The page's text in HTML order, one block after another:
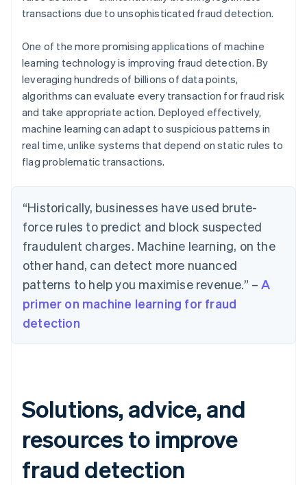
transactions due to unsophisticated fraud detection.
One of the more promising applications of machine
learning technology is improving fraud detection. By
leveraging hundreds of billions of data points,
algorithms can evaluate every transaction for fraud risk
and take appropriate action. Deployed effectively,
machine learning can adapt to suspicious patterns in
real time, unlike systems that depend on static rules to
flag problematic transactions.
“Historically, businesses have used brute-
force rules to predict and block suspected
fraudulent charges. Machine learning, on the
other hand, can detect more nuanced
patterns to help you maximise revenue.” –A
primer on machine learning for fraud
detection
Solutions, advice, and
resources to improve
fraud detection